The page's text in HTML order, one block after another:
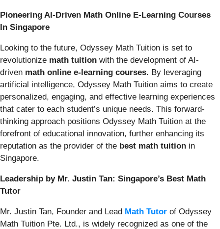
Pioneering AI-Driven Math Online E-Learning Courses
In Singapore
Looking to the future, Odyssey Math Tuition is set to
revolutionize math tuition with the development of AI-
driven math online e-learning courses. By leveraging
artificial intelligence, Odyssey Math Tuition aims to create
personalized, engaging, and effective learning experiences
that cater to each student’s unique needs. This forward-
thinking approach positions Odyssey Math Tuition at the
forefront of educational innovation, further enhancing its
reputation as the provider of the best math tuition in
Singapore.
Leadership by Mr. Justin Tan: Singapore’s Best Math
Tutor
Mr. Justin Tan, Founder and Lead Math Tutor of Odyssey
Math Tuition Pte. Ltd., is widely recognized as one of the